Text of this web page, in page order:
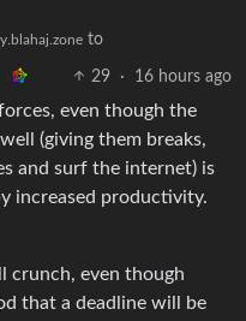
to
29 · 16 hours ago
even though the
(giving them breaks,
and surf the internet) is
increased productivity.
crunch, even though
that a deadline will be